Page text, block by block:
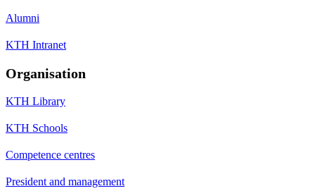
Alumni
KTH Intranet
Organisation
KTH Library
KTH Schools
Competence centres
President and management